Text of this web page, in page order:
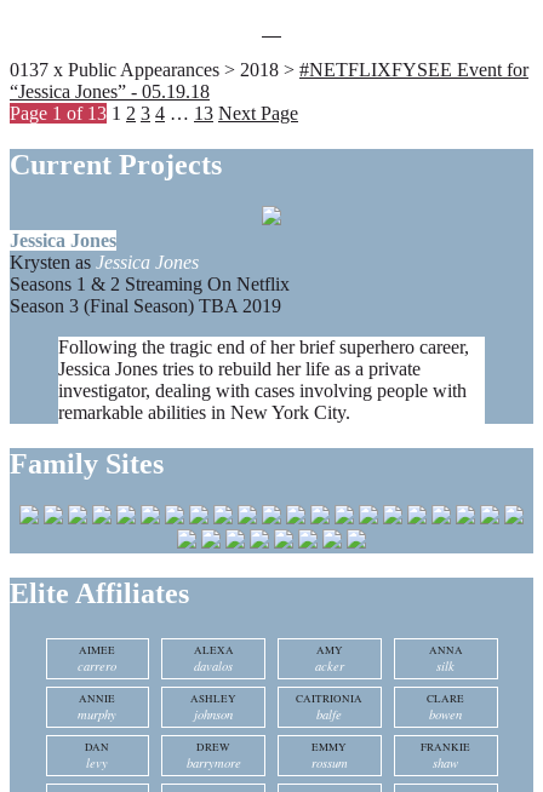
0137 x Public Appearances > 2018 > #NETFLIXFYSEE Event for
“Jessica Jones” - 05.19.18
Page 1 of 13 1 2 3 4 … 13 Next Page
Current Projects
Jessica Jones
Krysten as Jessica Jones
Seasons 1 & 2 Streaming On Netflix
Season 3 (Final Season) TBA 2019
Following the tragic end of her brief superhero career,
Jessica Jones tries to rebuild her life as a private
investigator, dealing with cases involving people with
remarkable abilities in New York City.
Family Sites
Elite Affiliates
AIMEE
carrero
ALEXA
davalos
AMY
acker
ANNA
silk
ANNIE
murphy
ASHLEY
johnson
CAITRIONIA
balfe
CLARE
bowen
DAN
levy
DREW
barrymore
EMMY
rossum
FRANKIE
shaw